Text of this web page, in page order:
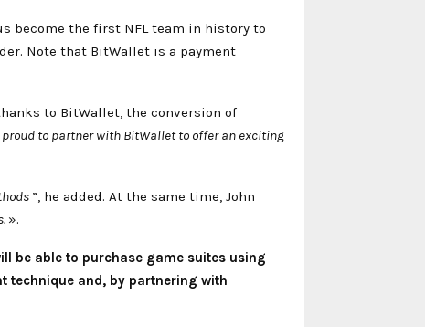
become the first NFL team in history to
Note that BitWallet is a payment
to BitWallet, the conversion of
proud to partner with BitWallet to offer an exciting
”, he added. At the same time, John
».
be able to purchase game suites using
technique and, by partnering with